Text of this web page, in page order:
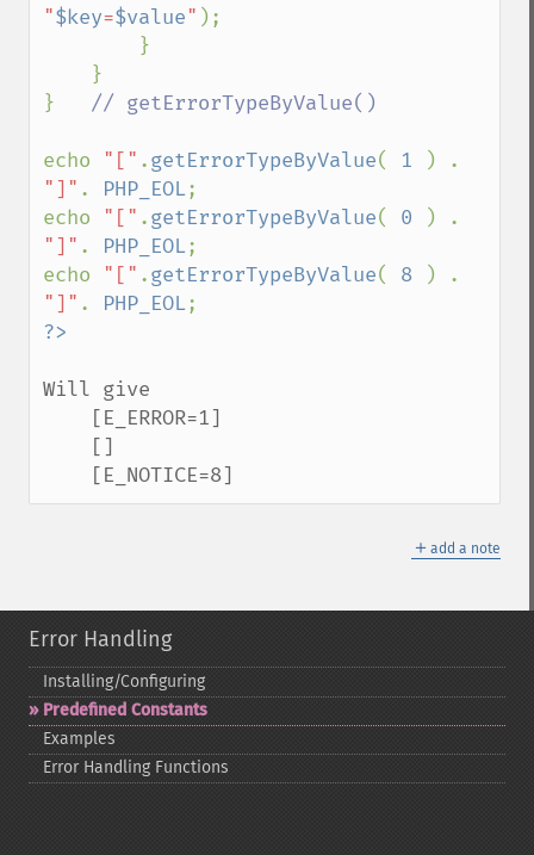
"$key=$value" );
} // getErrorTypeByValue()
echo "[" .getErrorTypeByValue( 1
"]" . PHP_EOL;
echo
"[" .getErrorTypeByValue( 0
"]" . PHP_EOL;
echo
"[" .getErrorTypeByValue( 8
"]" . PHP_EOL
Will give
    [E_NOTICE=8]
＋ add a note
Error Handling
Installing/Configuring
Predefined Constants
Examples
Error Handling Functions